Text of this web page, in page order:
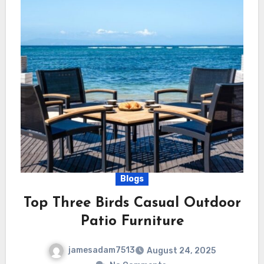
Blogs
Top Three Birds Casual Outdoor
Patio Furniture
jamesadam7513
August 24, 2025